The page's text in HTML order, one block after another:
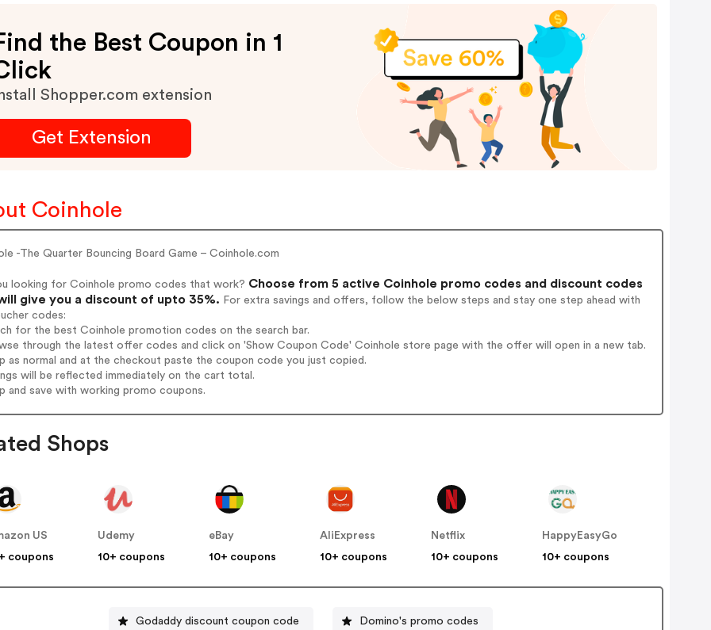
the Best Coupon in 1
Shopper.com extension
Get Extension
Coinhole
-The Quarter Bouncing Board Game – Coinhole.com
looking for Coinhole promo codes that work? Choose from 5 active Coinhole promo codes and discount codes
give you a discount of upto 35%. For extra savings and offers, follow the below steps and stay one step ahead with
codes:
for the best Coinhole promotion codes on the search bar.
through the latest offer codes and click on 'Show Coupon Code' Coinhole store page with the offer will open in a new tab.
as normal and at the checkout paste the coupon code you just copied.
will be reflected immediately on the cart total.
and save with working promo coupons.
Shops
US
coupons
Udemy
10+ coupons
eBay
10+ coupons
AliExpress
10+ coupons
Netflix
10+ coupons
HappyEasyGo
10+ coupons
Godaddy discount coupon code Domino's promo codes